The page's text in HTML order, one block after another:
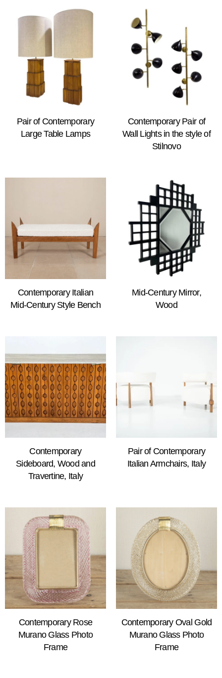
Pair of Contemporary
Large Table Lamps
Contemporary Pair of
Wall Lights in the style of
Stilnovo
Contemporary Italian
Mid-Century Style Bench
Mid-Century Mirror,
Wood
Contemporary
Sideboard, Wood and
Travertine, Italy
Pair of Contemporary
Italian Armchairs, Italy
Contemporary Rose
Murano Glass Photo
Frame
Contemporary Oval Gold
Murano Glass Photo
Frame